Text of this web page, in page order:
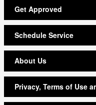
Get Approved
Schedule Service
About Us
Privacy, Terms of Use